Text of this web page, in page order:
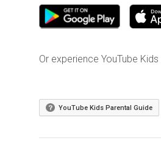
Or experience YouTube
YouTube Kids Parental Guide